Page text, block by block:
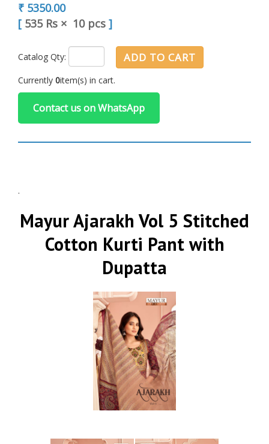
₹ 5350.00
[ 535 Rs × 10 pcs ]
Catalog Qty: ADD TO CART
Currently 0item(s) in cart.
Contact us on WhatsApp
.
Mayur Ajarakh Vol 5 Stitched
Cotton Kurti Pant with
Dupatta